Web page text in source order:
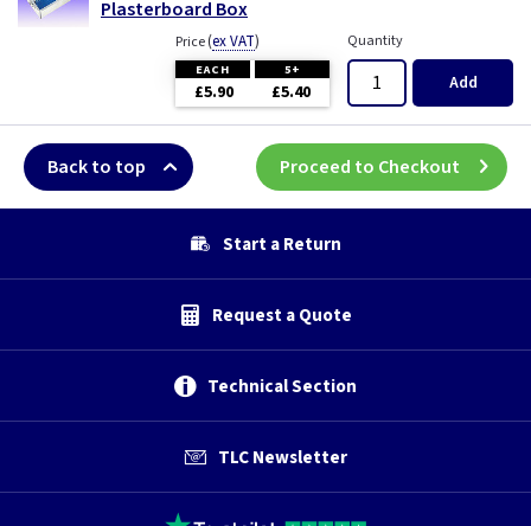
Plasterboard Box
Price(ex VAT)
EACH 5+
£5.90 £5.40
Quantity
Add
Back to top Proceed to Checkout
Start a Return
Request a Quote
Technical Section
TLC Newsletter